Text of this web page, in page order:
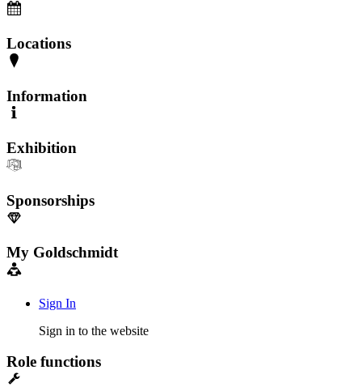
Locations
Information
Exhibition
Sponsorships
My Goldschmidt
Sign In
Sign in to the website
Role functions